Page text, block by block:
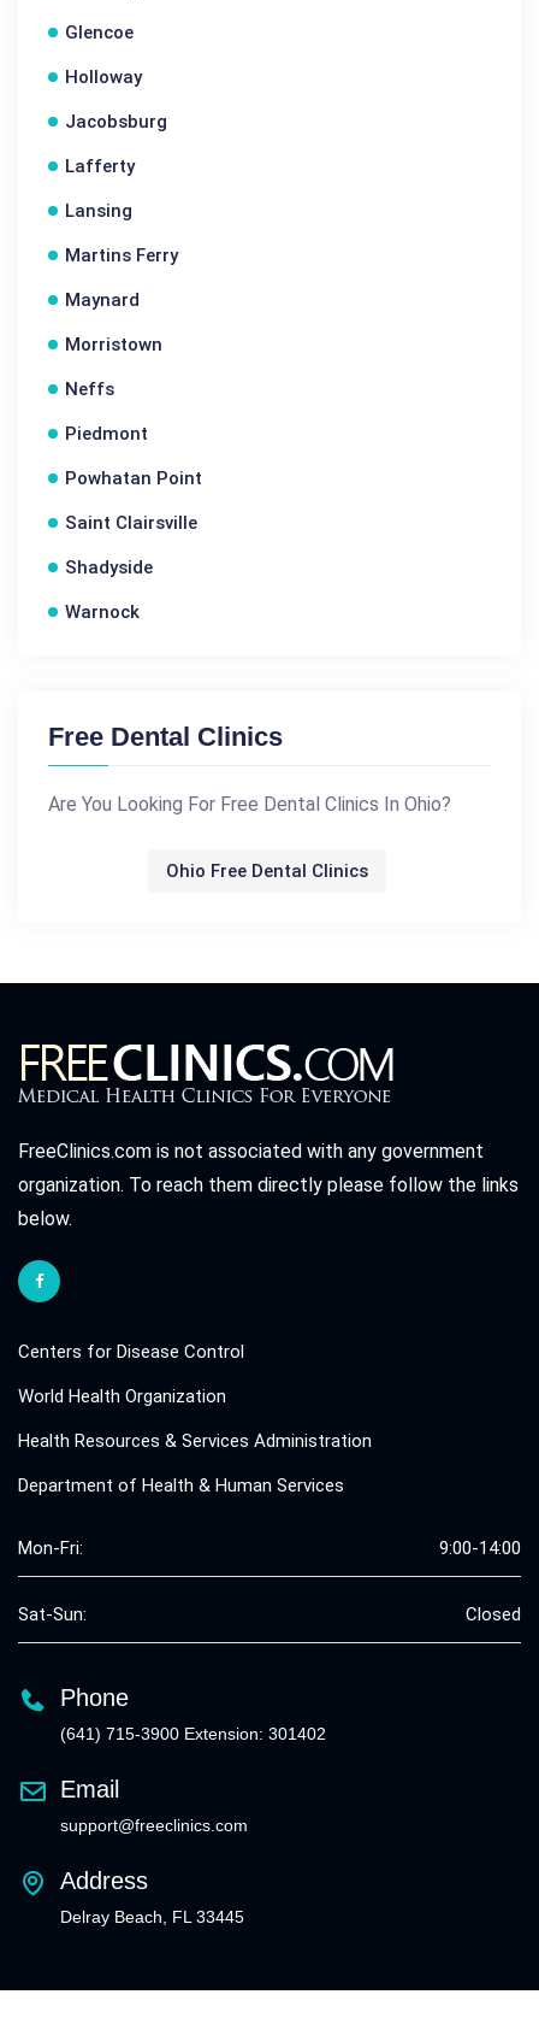
Glencoe
Holloway
Jacobsburg
Lafferty
Lansing
Martins Ferry
Maynard
Morristown
Neffs
Piedmont
Powhatan Point
Saint Clairsville
Shadyside
Warnock
Free Dental Clinics
Are You Looking For Free Dental Clinics In Ohio?
Ohio Free Dental Clinics
FreeClinics.com is not associated with any government
organization. To reach them directly please follow the links
below.
Centers for Disease Control
World Health Organization
Health Resources & Services Administration
Department of Health & Human Services
Mon-Fri: 9:00-14:00
Sat-Sun: Closed
Phone
(641) 715-3900 Extension: 301402
Email
support@freeclinics.com
Address
Delray Beach, FL 33445